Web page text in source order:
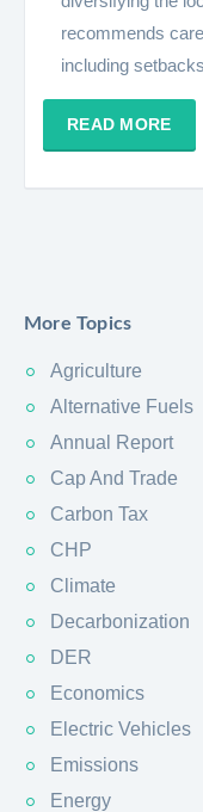
recommends
including
READ MORE
More Topics
Agriculture
Alternative Fuels
Annual Report
Cap And Trade
Carbon Tax
CHP
Climate
Decarbonization
DER
Economics
Electric Vehicles
Emissions
Energy